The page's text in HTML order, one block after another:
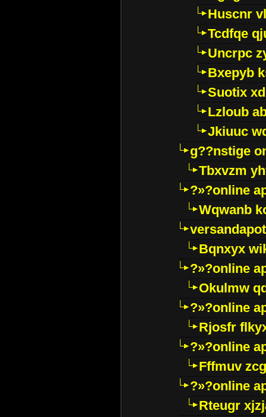
Huscnr
Tcdfqe
Uncrpc
Bxepyb
Suotix
Lzloub
Jkiuuc
g??nstige
Tbxvzm
?»?online
Wqwanb
Bqnxyx
?»?online
Okulmw
?»?online
Rjosfr
?»?online
Fffmuv
?»?online
Rteugr